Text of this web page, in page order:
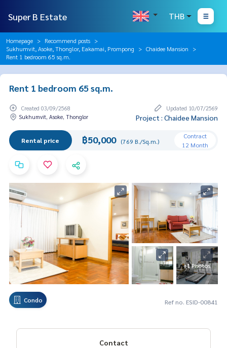
Super B Estate THB
Homepage
Recommend posts
Sukhumvit, Asoke, Thonglor, Eakamai, Prompong
Chaidee Mansion
Rent 1 bedroom 65 sq.m.
Rent 1 bedroom 65 sq.m.
Created 03/09/2568
Updated 10/07/2569
Sukhumvit, Asoke, Thonglor
Project : Chaidee Mansion
Rental price ฿50,000 (769 B./Sq.m.)
Contract
12 Month
+1 Photos
Condo Ref no. ESID-00841
Contact